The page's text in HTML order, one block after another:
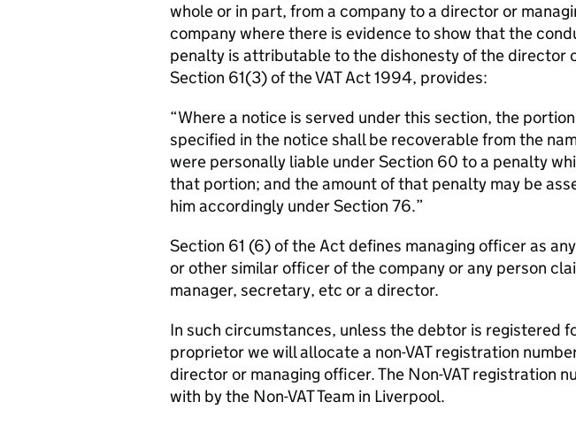
whole or in part, from a company to a director or
company where there is evidence to show that the
penalty is attributable to the dishonesty of the director
Section 61(3) of the VAT Act 1994, provides:
“Where a notice is served under this section, the
specified in the notice shall be recoverable from the
were personally liable under Section 60 to a penalty
that portion; and the amount of that penalty may be
him accordingly under Section 76.”
Section 61 (6) of the Act defines managing officeras
or other similar officer of the company or any person
manager, secretary, etc or a director.
In such circumstances, unless the debtor is registered
proprietor we will allocate a non-VAT registration
director or managing officer. The Non-VAT registration
with by the Non-VAT Team in Liverpool.